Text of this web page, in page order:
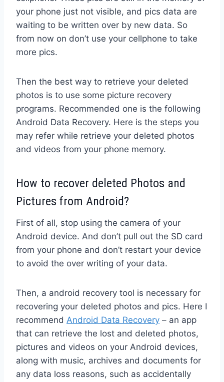
your phone just not visible, and pics data are
waiting to be written over by new data. So
from now on don’t use your cellphone to take
more pics.
Then the best way to retrieve your deleted
photos is to use some picture recovery
programs. Recommended one is the following
Android Data Recovery. Here is the steps you
may refer while retrieve your deleted photos
and videos from your phone memory.
How to recover deleted Photos and
Pictures from Android?
First of all, stop using the camera of your
Android device. And don’t pull out the SD card
from your phone and don’t restart your device
to avoid the over writing of your data.
Then, a android recovery tool is necessary for
recovering your deleted photos and pics. Here I
recommend Android Data Recovery – an app
that can retrieve the lost and deleted photos,
pictures and videos on your Android devices,
along with music, archives and documents for
any data loss reasons, such as accidentally